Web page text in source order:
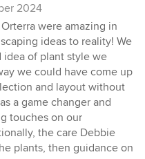
2024
were amazing in
ideas to reality! We
idea of plant style we
we could have come up
and layout without
a game changer and
touches on our
the care Debbie
plants, then guidance on